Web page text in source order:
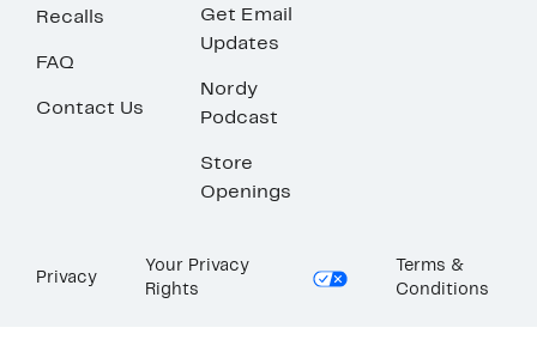
Recalls
FAQ
Contact Us
Get Email
Updates
Nordy
Podcast
Store
Openings
Privacy
Your Privacy
Rights
Terms &
Conditions